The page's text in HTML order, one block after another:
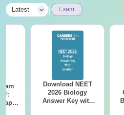
Latest Exam
Download NEET
2026 Biology
Answer Key with